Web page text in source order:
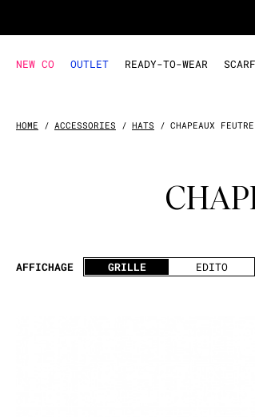
NEW CO OUTLET READY-TO-WEAR SCARF
HOME ACCESSORIES HATS CHAPEAUX FEUTRE
AFFICHAGE GRILLE EDITO